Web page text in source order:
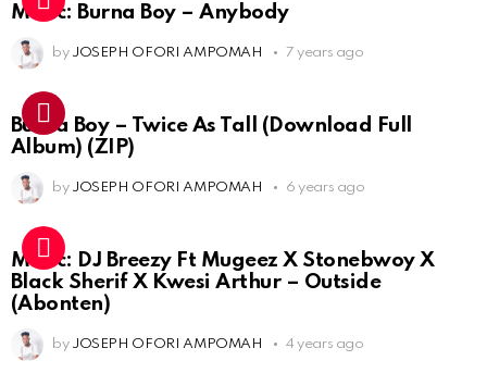
Music: Burna Boy – Anybody
by JOSEPH OFORI AMPOMAH 7 years ago
Burna Boy – Twice As Tall (Download Full
Album) (ZIP)
by JOSEPH OFORI AMPOMAH 6 years ago
Music: DJ Breezy Ft Mugeez X Stonebwoy X
Black Sherif X Kwesi Arthur – Outside
(Abonten)
by JOSEPH OFORI AMPOMAH 4 years ago